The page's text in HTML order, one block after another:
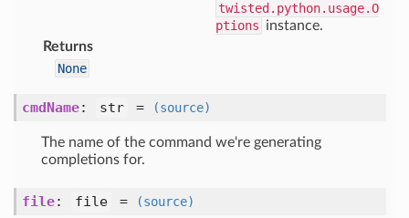
twisted.python.usage.O
ptions instance.
Returns
None
cmdName: str = (source)
The name of the command we're generating
completions for.
file: file = (source)